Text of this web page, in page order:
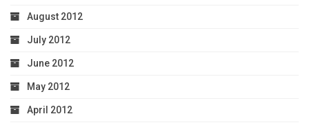
August 2012
July 2012
June 2012
May 2012
April 2012